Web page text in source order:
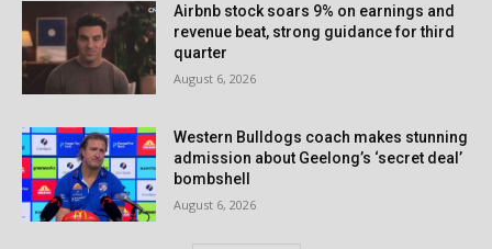
Airbnb stock soars 9% on earnings and
revenue beat, strong guidance for third
quarter
August 6, 2026
Western Bulldogs coach makes stunning
admission about Geelong’s ‘secret deal’
bombshell
August 6, 2026